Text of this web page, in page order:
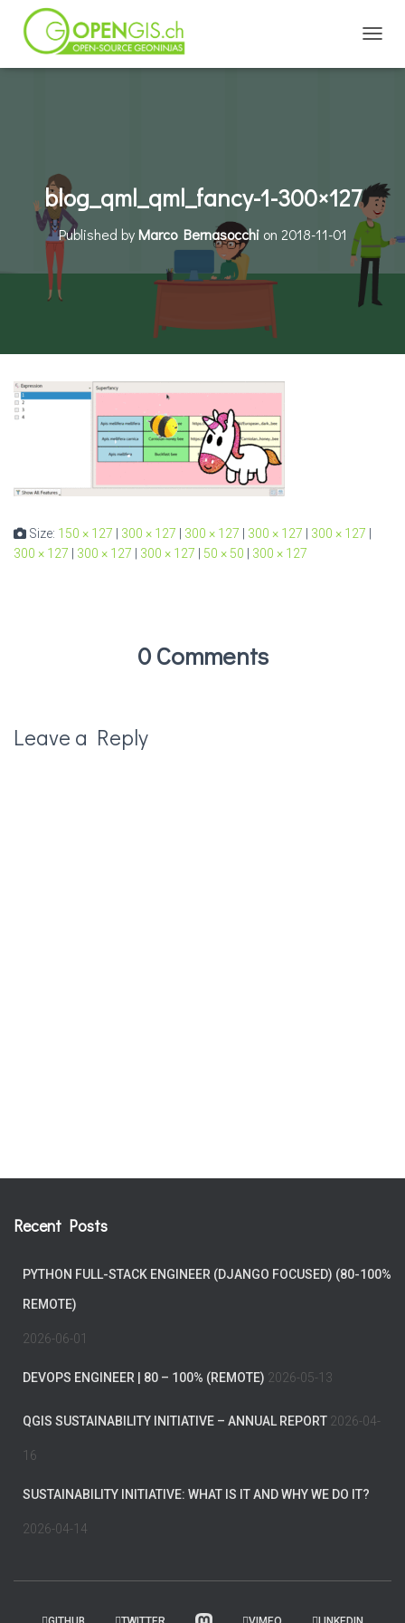
blog_qml_qml_fancy-1-300×127
Published byMarco Bernasocchion 2018-11-01
Size: 150 × 127 300 × 127 300 × 127 300 × 127 300 × 127
300 × 127
300 × 127 300 × 127 50 × 50 300 × 127
0 Comments
Leave a Reply
Recent Posts
PYTHON FULL-STACK ENGINEER (DJANGO FOCUSED) (80-100%
REMOTE)
2026-06-01
DEVOPS ENGINEER | 80 – 100% (REMOTE) 2026-05-13
QGIS SUSTAINABILITY INITIATIVE – ANNUAL REPORT 2026-04-
16
SUSTAINABILITY INITIATIVE: WHAT IS IT AND WHY WE DO IT?
2026-04-14